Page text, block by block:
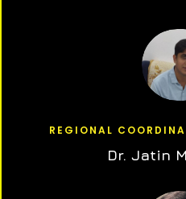
REGIONAL
Dr. Jatin